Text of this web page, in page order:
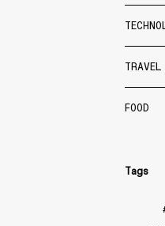
TRAVEL
FOOD
Tags